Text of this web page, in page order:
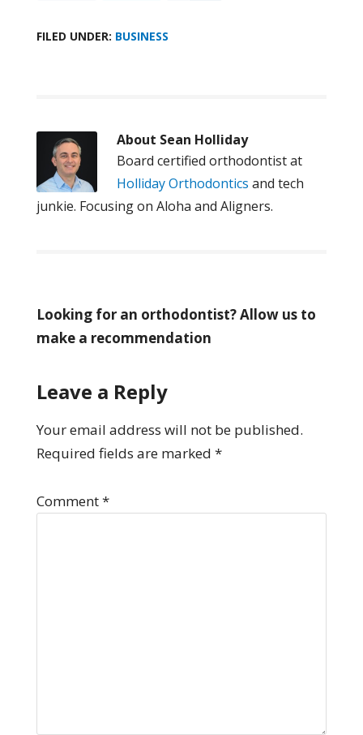
FILED UNDER: BUSINESS
About Sean Holliday
Board certified orthodontist at
Holliday Orthodontics and tech
junkie. Focusing on Aloha and Aligners.
Looking for an orthodontist? Allow us to
make a recommendation
Leave a Reply
Your email address will not be published.
Required fields are marked *
Comment*